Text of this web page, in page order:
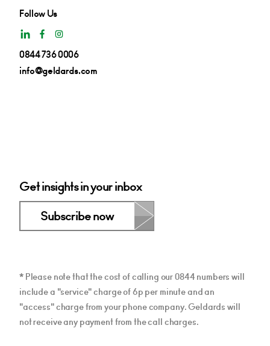
Follow Us
0844 736 0006
info@geldards.com
Get insights in your inbox
Subscribe now
* Please note that the cost of calling our 0844 numbers will
include a "service" charge of 6p per minute and an
"access" charge from your phone company. Geldards will
not receive any payment from the call charges.